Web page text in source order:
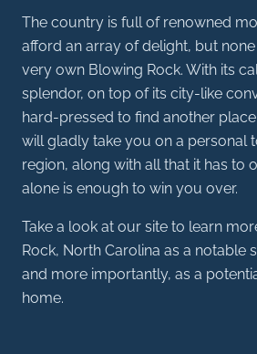
The country is full of renowned
afford an array of delight, but
very own Blowing Rock. With its
splendor, on top of its city-like
hard-pressed to find another
will gladly take you on a personal
region, along with all that it has to
alone is enough to win you over.
Take a look at our site to learn
Rock, North Carolina as a notable
and more importantly, as a
home.